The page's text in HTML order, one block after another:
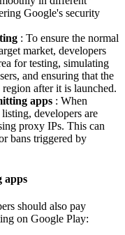
Google's security
: To ensure the normal
market, developers
for testing, simulating
and ensuring that the
after it is launched.
apps : When
developers are
proxy IPs. This can
bans triggered by
apps
should also pay
on Google Play: